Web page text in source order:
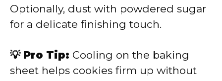
Optionally, dust with powdered sugar
for a delicate finishing touch.
💡 Pro Tip: Cooling on the baking
sheet helps cookies firm up without